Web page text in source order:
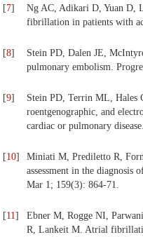
[7]
Ng AC, Adikari D, Yuan D,
fibrillation in patients with
[8]
Stein PD, Dalen JE,
pulmonary embolism.
[9]
Stein PD, Terrin ML, Hales
roentgenographic, and
cardiac or pulmonary
[10]
Miniati M, Prediletto R,
assessment in the
Mar 1; 159(3): 864-71.
[11]
Ebner M, Rogge NI,
R, Lankeit M. Atrial